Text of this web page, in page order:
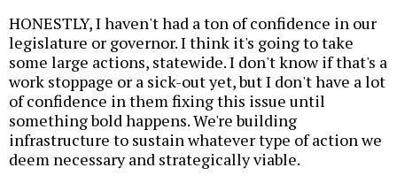
HONESTLY, I haven't had a ton of confidence in our
legislature or governor. I think it's going to take
some large actions, statewide. I don't know if that's a
work stoppage or a sick-out yet, but I don't have a lot
of confidence in them fixing this issue until
something bold happens. We're building
infrastructure to sustain whatever type of action we
deem necessary and strategically viable.